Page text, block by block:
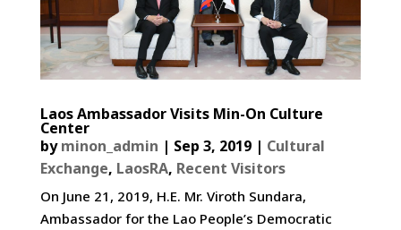
Laos Ambassador Visits Min-On Culture
Center
byminon_admin | Sep 3, 2019| Cultural
Exchange, LaosRA, Recent Visitors
On June 21, 2019, H.E. Mr. Viroth Sundara,
Ambassador for the Lao People’s Democratic